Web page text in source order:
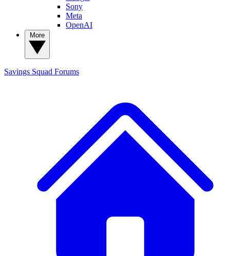
Sony
Meta
OpenAI
Savings Squad Forums